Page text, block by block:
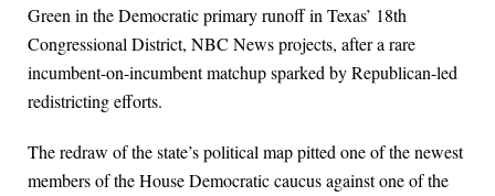
Green in the Democratic primary runoff in Texas’ 18th
Congressional District, NBC News projects, after a rare
incumbent-on-incumbent matchup sparked by Republican-led
redistricting efforts.
The redraw of the state’s political map pitted one of the newest
members of the House Democratic caucus against one of the